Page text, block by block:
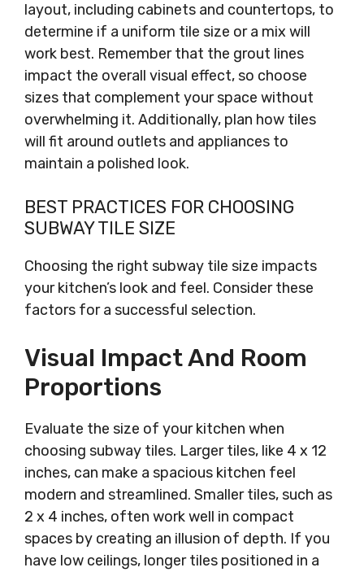
layout, including cabinets and countertops, to
determine if a uniform tile size or a mix will
work best. Remember that the grout lines
impact the overall visual effect, so choose
sizes that complement your space without
overwhelming it. Additionally, plan how tiles
will fit around outlets and appliances to
maintain a polished look.
BEST PRACTICES FOR CHOOSING
SUBWAY TILE SIZE
Choosing the right subway tile size impacts
your kitchen’s look and feel. Consider these
factors for a successful selection.
Visual Impact And Room
Proportions
Evaluate the size of your kitchen when
choosing subway tiles. Larger tiles, like 4 x 12
inches, can make a spacious kitchen feel
modern and streamlined. Smaller tiles, such as
2 x 4 inches, often work well in compact
spaces by creating an illusion of depth. If you
have low ceilings, longer tiles positioned in a